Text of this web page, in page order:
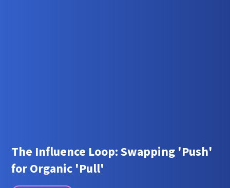
The Influence Loop: Swapping 'Push'
for Organic 'Pull'